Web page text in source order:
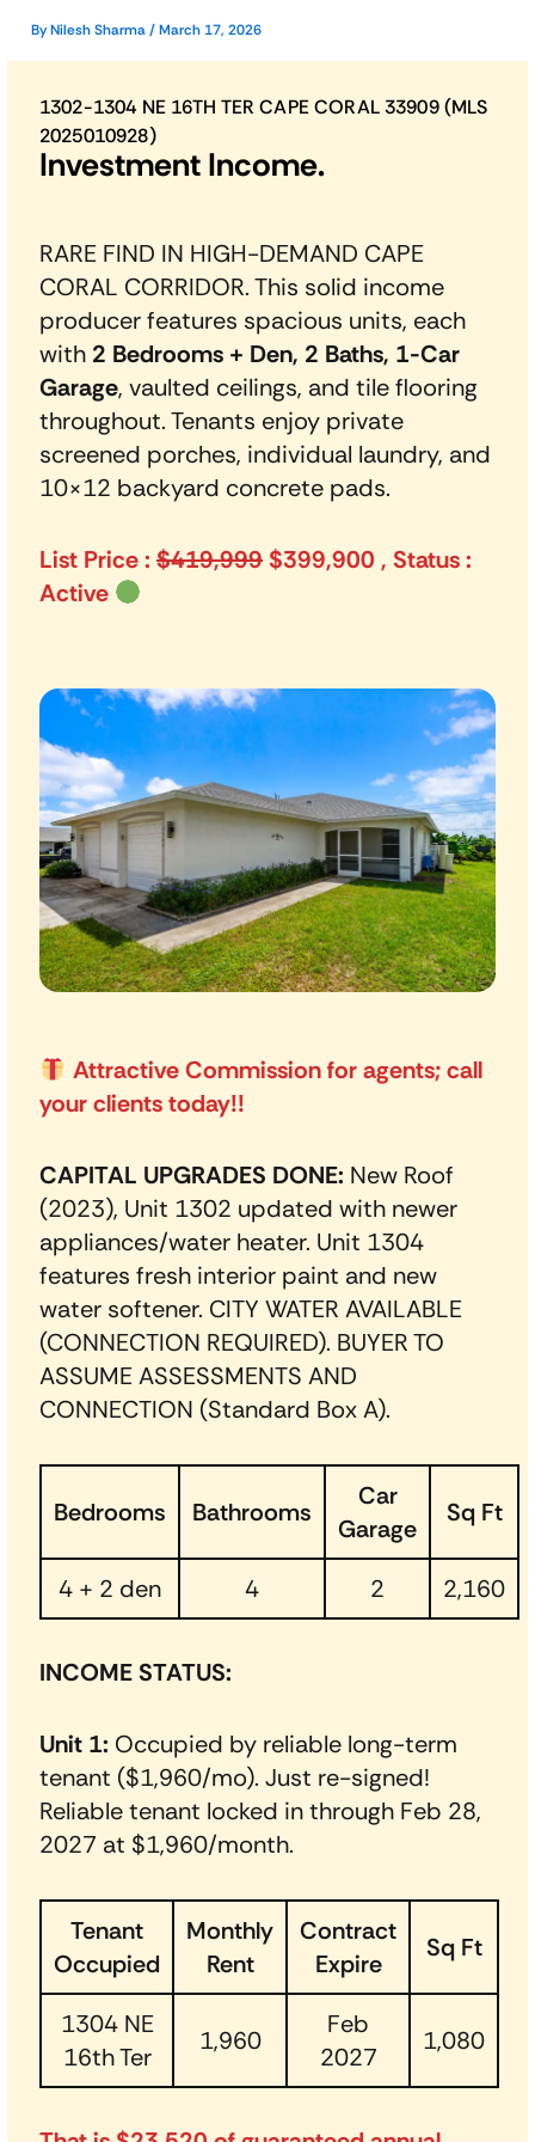
ByNilesh Sharma/March 17, 2026
1302-1304 NE 16TH TER CAPE CORAL 33909 (MLS
2025010928)
Investment Income.
RARE FIND IN HIGH-DEMAND CAPE
CORAL CORRIDOR. This solid income
producer features spacious units, each
with 2 Bedrooms + Den, 2 Baths, 1-Car
Garage, vaulted ceilings, and tile flooring
throughout. Tenants enjoy private
screened porches, individual laundry, and
10×12 backyard concrete pads.
List Price :$419,999$399,900 , Status :
Active
Attractive Commission for agents; call
your clients today!!
CAPITAL UPGRADES DONE: New Roof
(2023), Unit 1302 updated with newer
appliances/water heater. Unit 1304
features fresh interior paint and new
water softener. CITY WATER AVAILABLE
(CONNECTION REQUIRED). BUYER TO
ASSUME ASSESSMENTS AND
CONNECTION (Standard Box A).
Bedrooms Bathrooms
Car
Garage
Sq Ft
4 + 2 den 4 2 2,160
INCOME STATUS:
Unit 1: Occupied by reliable long-term
tenant ($1,960/mo). Just re-signed!
Reliable tenant locked in through Feb 28,
2027 at $1,960/month.
Tenant
Occupied
Monthly
Rent
Contract
Expire
Sq Ft
1304 NE
16th Ter
1,960
Feb
2027
1,080